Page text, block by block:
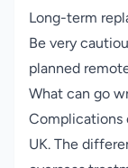
Long-term
Be very
planned
What can go
Complications
UK. The